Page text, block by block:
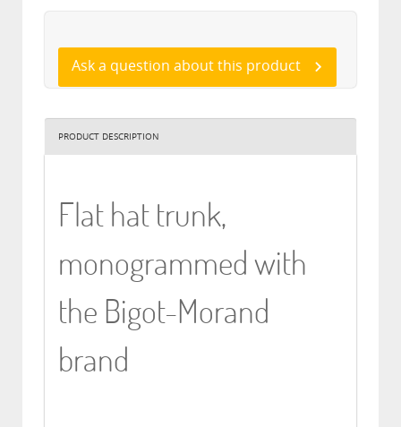
Ask a question about this product
PRODUCT DESCRIPTION
Flat hat trunk,
monogrammed with
the Bigot-Morand
brand